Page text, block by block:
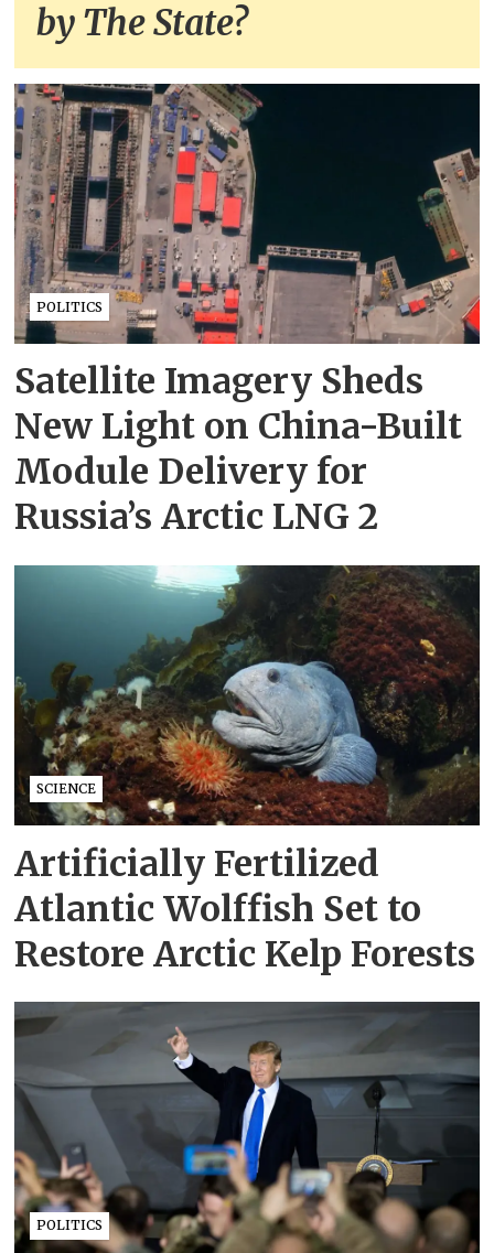
by The State?
POLITICS
Satellite Imagery Sheds
New Light on China-Built
Module Delivery for
Russia’s Arctic LNG 2
SCIENCE
Artificially Fertilized
Atlantic Wolffish Set to
Restore Arctic Kelp Forests
POLITICS